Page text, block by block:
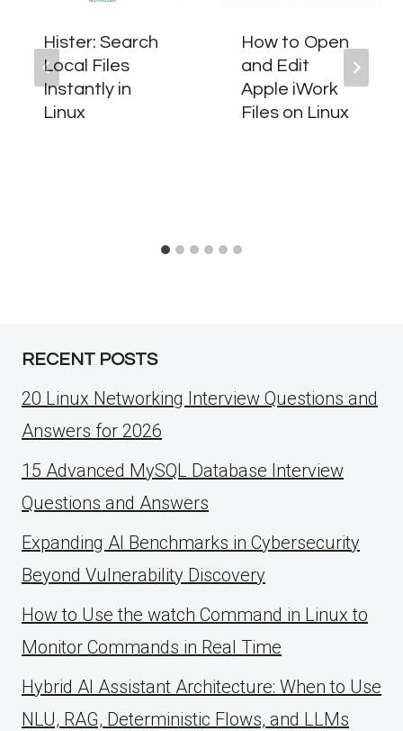
Hister: Search
Local Files
Instantly in
Linux
How to Open
and Edit
Apple iWork
Files on Linux
RECENT POSTS
20 Linux Networking Interview Questions and
Answers for 2026
15 Advanced MySQL Database Interview
Questions and Answers
Expanding AI Benchmarks in Cybersecurity
Beyond Vulnerability Discovery
How to Use the watch Command in Linux to
Monitor Commands in Real Time
Hybrid AI Assistant Architecture: When to Use
NLU, RAG, Deterministic Flows, and LLMs